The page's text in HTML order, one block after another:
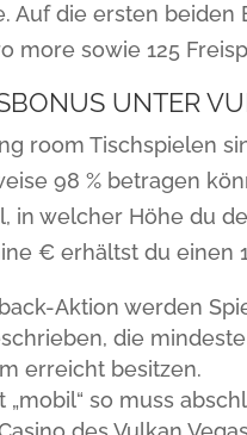
Auf die ersten beiden
more sowie 125
UNTER
room Tischspielen
98 % betragen
in welcher Höhe du
€ erhältst du einen
Aktion werden
die
erreicht besitzen.
„mobil“ so muss